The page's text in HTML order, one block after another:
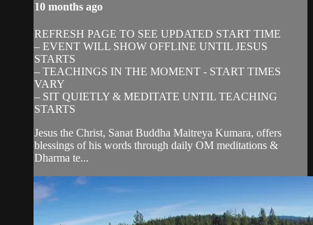
10 months ago
REFRESH PAGE TO SEE UPDATED START TIME
– EVENT WILL SHOW OFFLINE UNTIL JESUS
STARTS
– TEACHINGS IN THE MOMENT - START TIMES
VARY
– SIT QUIETLY & MEDITATE UNTIL TEACHING
STARTS
Jesus the Christ, Sanat Buddha Maitreya Kumara, offers
blessings of his words through daily OM meditations &
Dharma te...